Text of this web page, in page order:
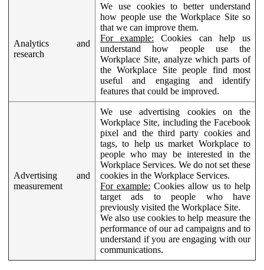
Analytics and
research
We use cookies to better understand
how people use the Workplace Site so
that we can improve them.
For example: Cookies can help us
understand how people use the
Workplace Site, analyze which parts of
the Workplace Site people find most
useful and engaging and identify
features that could be improved.
Advertising and
measurement
We use advertising cookies on the
Workplace Site, including the Facebook
pixel and the third party cookies and
tags, to help us market Workplace to
people who may be interested in the
Workplace Services. We do not set these
cookies in the Workplace Services.
For example: Cookies allow us to help
target ads to people who have
previously visited the Workplace Site.
We also use cookies to help measure the
performance of our ad campaigns and to
understand if you are engaging with our
communications.